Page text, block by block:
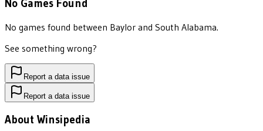
No Games Found
No games found between Baylor and South Alabama.
See something wrong?
Report a data issue
Report a data issue
About Winsipedia